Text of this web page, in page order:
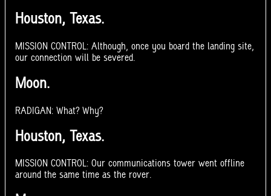
Houston, Texas.
MISSION CONTROL: Although, once you board the landing site,
our connection will be severed.
Moon.
RADIGAN: What? Why?
Houston, Texas.
MISSION CONTROL: Our communications tower went offline
around the same time as the rover.